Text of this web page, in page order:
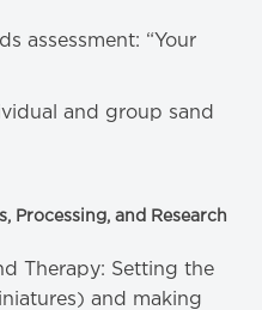
assessment: “Your
and group sand
Processing, and Research
Therapy: Setting the
and making